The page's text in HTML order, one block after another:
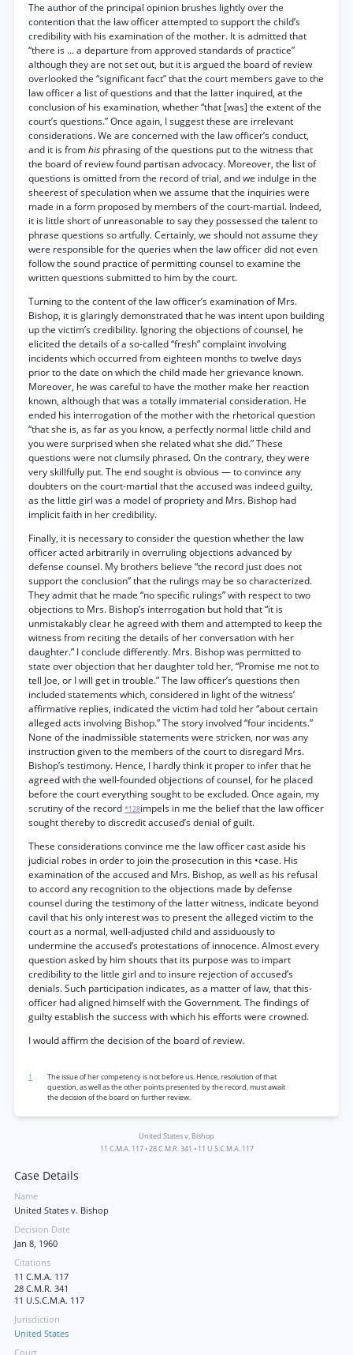
The author of the principal opinion brushes lightly over the
contention that the law officer attempted to support the child’s
credibility with his examination of the mother. It is admitted that
“there is ... a departure from approved standards of practice”
although they are not set out, but it is argued the board of review
overlooked the “significant fact” that the court members gave to the
law officer a list of questions and that the latter inquired, at the
conclusion of his examination, whether “that [was] the extent of the
court’s questions.” Once again, I suggest these are irrelevant
considerations. We are concerned with the law officer’s conduct,
and it is fromhis phrasing of the questions put to the witness that
the board of review found partisan advocacy. Moreover, the list of
questions is omitted from the record of trial, and we indulge in the
sheerest of speculation when we assume that the inquiries were
made in a form proposed by members of the court-martial. Indeed,
it is little short of unreasonable to say they possessed the talent to
phrase questions so artfully. Certainly, we should not assume they
were responsible for the queries when the law officer did not even
follow the sound practice of permitting counsel to examine the
written questions submitted to him by the court.
Turning to the content of the law officer’s examination of Mrs.
Bishop, it is glaringly demonstrated that he was intent upon building
up the victim’s credibility. Ignoring the objections of counsel, he
elicited the details of a so-called “fresh” complaint involving
incidents which occurred from eighteen months to twelve days
prior to the date on which the child made her grievance known.
Moreover, he was careful to have the mother make her reaction
known, although that was a totally immaterial consideration. He
ended his interrogation of the mother with the rhetorical question
“that she is, as far as you know, a perfectly normal little child and
you were surprised when she related what she did.” These
questions were not clumsily phrased. On the contrary, they were
very skillfully put. The end sought is obvious — to convince any
doubters on the court-martial that the accused was indeed guilty,
as the little girl was a model of propriety and Mrs. Bishop had
implicit faith in her credibility.
Finally, it is necessary to consider the question whether the law
officer acted arbitrarily in overruling objections advanced by
defense counsel. My brothers believe “the record just does not
support the conclusion” that the rulings may be so characterized.
They admit that he made “no specific rulings” with respect to two
objections to Mrs. Bishop’s interrogation but hold that “it is
unmistakably clear he agreed with them and attempted to keep the
witness from reciting the details of her conversation with her
daughter.” I conclude differently. Mrs. Bishop was permitted to
state over objection that her daughter told her, “Promise me not to
tell Joe, or I will get in trouble.” The law officer’s questions then
included statements which, considered in light of the witness’
affirmative replies, indicated the victim had told her “about certain
alleged acts involving Bishop.” The story involved “four incidents.”
None of the inadmissible statements were stricken, nor was any
instruction given to the members of the court to disregard Mrs.
Bishop’s testimony. Hence, I hardly think it proper to infer that he
agreed with the well-founded objections of counsel, for he placed
before the court everything sought to be excluded. Once again, my
scrutiny of the record *128impels in me the belief that the law officer
sought thereby to discredit accused’s denial of guilt.
These considerations convince me the law officer cast aside his
judicial robes in order to join the prosecution in this •case. His
examination of the accused and Mrs. Bishop, as well as his refusal
to accord any recognition to the objections made by defense
counsel during the testimony of the latter witness, indicate beyond
cavil that his only interest was to present the alleged victim to the
court as a normal, well-adjusted child and assiduously to
undermine the accused’s protestations of innocence. Almost every
question asked by him shouts that its purpose was to impart
credibility to the little girl and to insure rejection of accused’s
denials. Such participation indicates, as a matter of law, that this-
officer had aligned himself with the Government. The findings of
guilty establish the success with which his efforts were crowned.
I would affirm the decision of the board of review.
1
The issue of her competency is not before us. Hence, resolution of that
question, as well as the other points presented by the record, must await
the decision of the board on further review.
United States v. Bishop
11 C.M.A. 117•28 C.M.R. 341 • 11 U.S.C.M.A. 117
Case Details
Name
United States v. Bishop
Decision Date
Jan 8, 1960
Citations
11 C.M.A. 117
28 C.M.R. 341
11 U.S.C.M.A. 117
Jurisdiction
United States
Court